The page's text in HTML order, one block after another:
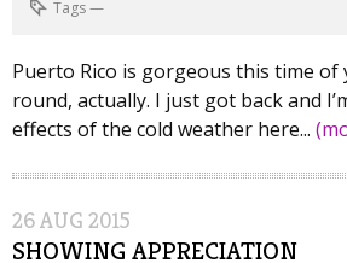
Tags—
Puerto Rico is gorgeous this time of
round, actually. I just got back and
effects of the cold weather here...
26AUG 2015
SHOWING APPRECIATION